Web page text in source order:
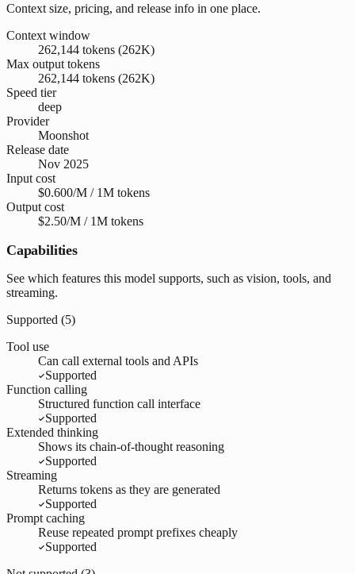
Context size, pricing, and release info in one place.
Context window
262,144 tokens (262K)
Max output tokens
262,144 tokens (262K)
Speed tier
deep
Provider
Moonshot
Release date
Nov 2025
Input cost
$0.600/M / 1M tokens
Output cost
$2.50/M / 1M tokens
Capabilities
See which features this model supports, such as vision, tools, and
streaming.
Supported (5)
Tool use
Can call external tools and APIs
Supported
Function calling
Structured function call interface
Supported
Extended thinking
Shows its chain-of-thought reasoning
Supported
Streaming
Returns tokens as they are generated
Supported
Prompt caching
Reuse repeated prompt prefixes cheaply
Supported